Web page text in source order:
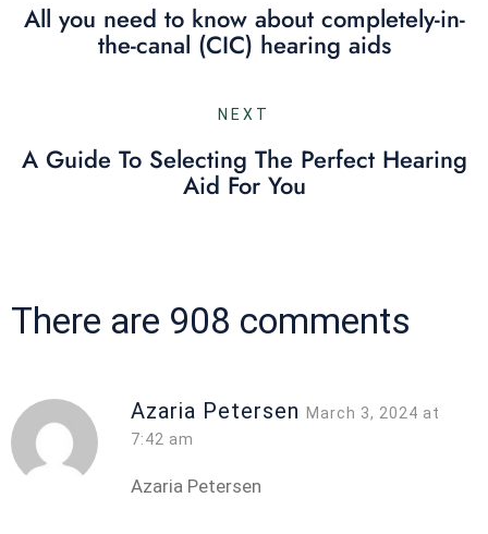
All you need to know about completely-in-
the-canal (CIC) hearing aids
NEXT
A Guide To Selecting The Perfect Hearing
Aid For You
There are 908 comments
Azaria Petersen
March 3, 2024 at
7:42 am
Azaria Petersen